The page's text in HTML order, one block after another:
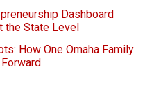
Dashboard
the State Level
How One Omaha Family